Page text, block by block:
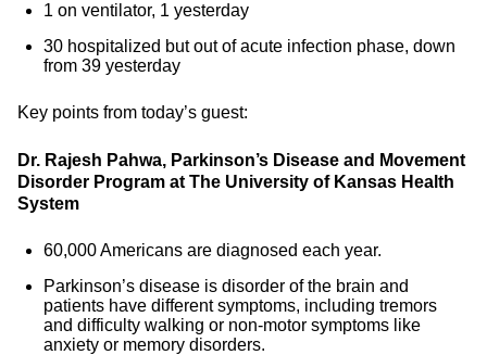
1 on ventilator, 1 yesterday
30 hospitalized but out of acute infection phase, down
from 39 yesterday
Key points from today’s guest:
Dr. Rajesh Pahwa, Parkinson’s Disease and Movement
Disorder Program at The University of Kansas Health
System
60,000 Americans are diagnosed each year.
Parkinson’s disease is disorder of the brain and
patients have different symptoms, including tremors
and difficulty walking or non-motor symptoms like
anxiety or memory disorders.